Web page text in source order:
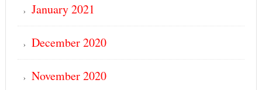
January 2021
December 2020
November 2020